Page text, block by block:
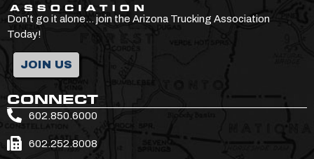
Don’t go it alone… join the Arizona Trucking Association
Today!
JOIN US
CONNECT
602.850.6000
602.252.8008